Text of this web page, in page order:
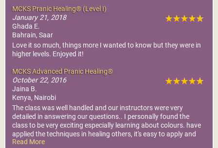
MCKS Pranic Healing® (Level I)
January 21, 2018
Ghada E.
Bahrain, Saar
Love it so much, things more I wanted to know but they were in
higher levels. Enjoyed it!
MCKS Advanced Pranic Healing®
October 22, 2016
Jaina B.
Kenya, Nairobi
The class was well handled and our instructors were very
detailed in answering our questions.. I personally found the
class to be very exciting especially learning about colours. have
applied the techniques in healing others, it's easy to apply and
much faster then basic techniques.Thank you Master Chok kok
Read More